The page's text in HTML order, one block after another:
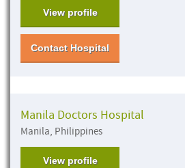
View profile
Contact Hospital
Manila Doctors Hospital
Manila, Philippines
View profile